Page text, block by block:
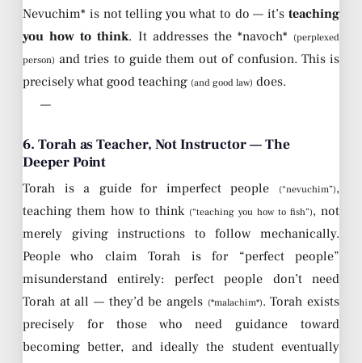
Nevuchim* is not telling you what to do — it’s teaching
you how to think. It addresses the *navoch* (perplexed
person) and tries to guide them out of confusion. This is
precisely what good teaching (and good law) does.
—
6. Torah as Teacher, Not Instructor — The
Deeper Point
Torah is a guide for imperfect people (“nevuchim”),
teaching them how to think (“teaching you how to fish”), not
merely giving instructions to follow mechanically.
People who claim Torah is for “perfect people”
misunderstand entirely: perfect people don’t need
Torah at all — they’d be angels (*malachim*). Torah exists
precisely for those who need guidance toward
becoming better, and ideally the student eventually